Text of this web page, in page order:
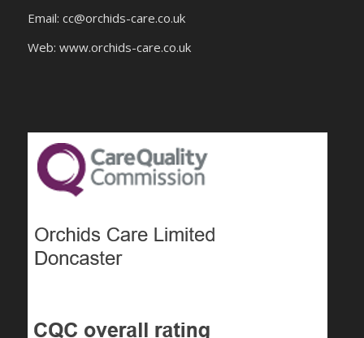
Email: cc@orchids-care.co.uk
Web: www.orchids-care.co.uk